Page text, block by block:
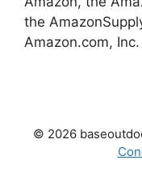
the
Amazon.com,
© 2026